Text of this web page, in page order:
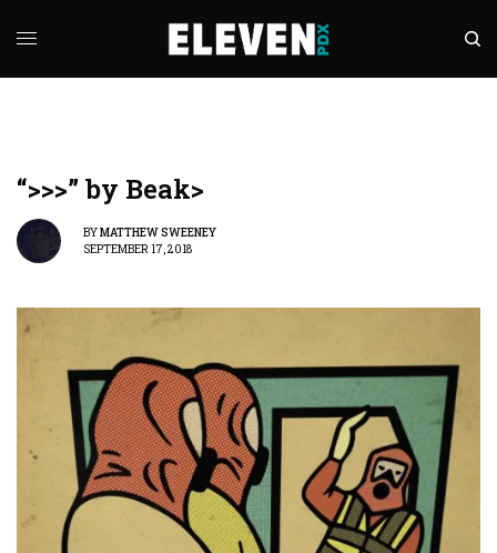
“>>>” by Beak>
BYMATTHEW SWEENEY
SEPTEMBER 17, 2018